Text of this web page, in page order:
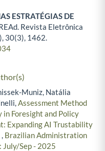
ESTRATÉGIAS DE
Revista Eletrônica
30(3), 1462.
Muniz, Natália
Assessment Method
Foresight and Policy
Expanding AI Trustability
, Brazilian Administration
July/Sep - 2025